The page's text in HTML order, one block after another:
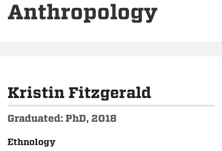
Anthropology
Kristin Fitzgerald
Graduated: PhD, 2018
Ethnology